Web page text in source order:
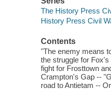
The History Press
History Press Civil
Contents
"The enemy means
the struggle for
fight for Frosttown
Crampton's Gap --
road to Antietam --